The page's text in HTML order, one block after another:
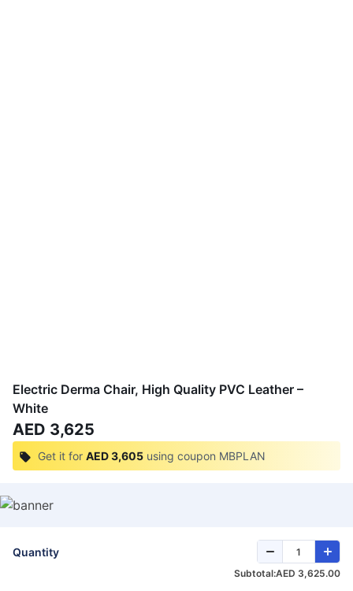
Electric Derma Chair, High Quality PVC Leather –
White
AED 3,625
Get it for AED 3,605 using coupon MBPLAN
Quantity
Subtotal:AED 3,625.00